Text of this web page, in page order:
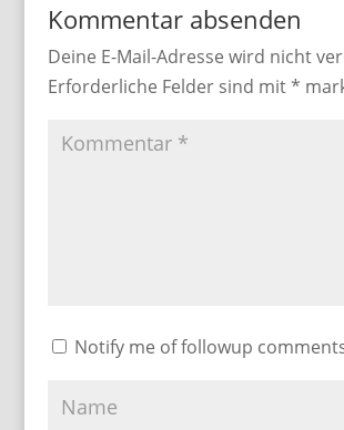
Kommentar absenden
Deine E-Mail-Adresse wird nicht
Erforderliche Felder sind mit*
Notify me of followup